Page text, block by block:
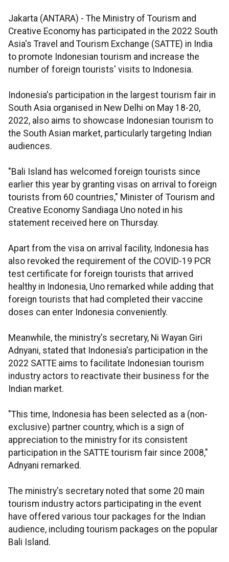
Jakarta (ANTARA) - The Ministry of Tourism and
Creative Economy has participated in the 2022 South
Asia's Travel and Tourism Exchange (SATTE) in India
to promote Indonesian tourism and increase the
number of foreign tourists' visits to Indonesia.
Indonesia's participation in the largest tourism fair in
South Asia organised in New Delhi on May 18-20,
2022, also aims to showcase Indonesian tourism to
the South Asian market, particularly targeting Indian
audiences.
"Bali Island has welcomed foreign tourists since
earlier this year by granting visas on arrival to foreign
tourists from 60 countries," Minister of Tourism and
Creative Economy Sandiaga Uno noted in his
statement received here on Thursday.
Apart from the visa on arrival facility, Indonesia has
also revoked the requirement of the COVID-19 PCR
test certificate for foreign tourists that arrived
healthy in Indonesia, Uno remarked while adding that
foreign tourists that had completed their vaccine
doses can enter Indonesia conveniently.
Meanwhile, the ministry's secretary, Ni Wayan Giri
Adnyani, stated that Indonesia's participation in the
2022 SATTE aims to facilitate Indonesian tourism
industry actors to reactivate their business for the
Indian market.
"This time, Indonesia has been selected as a (non-
exclusive) partner country, which is a sign of
appreciation to the ministry for its consistent
participation in the SATTE tourism fair since 2008,"
Adnyani remarked.
The ministry's secretary noted that some 20 main
tourism industry actors participating in the event
have offered various tour packages for the Indian
audience, including tourism packages on the popular
Bali Island.